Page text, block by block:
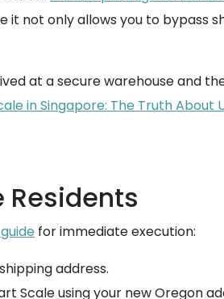
not only allows you to bypass
at a secure warehouse and
in Singapore: The Truth About
for immediate execution:
address.
Scale using your new Oregon